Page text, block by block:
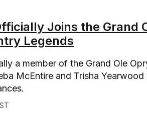
Joins the Grand
Legends
a member of the Grand Ole
McEntire and Trisha